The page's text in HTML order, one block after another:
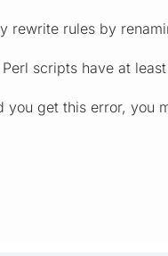
rewrite rules by
scripts have at
you get this error,